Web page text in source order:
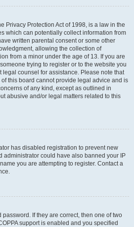
Privacy Protection Act of 1998, is a law in the
which can potentially collect information from
written parental consent or some other
allowing the collection of
from a minor under the age of 13. If you are
trying to register or to the website you
legal counsel for assistance. Please note that
this board cannot provide legal advice and is
of any kind, except as outlined in
abusive and/or legal matters related to this
has disabled registration to prevent new
administrator could have also banned your IP
you are attempting to register. Contact a
password. If they are correct, then one of two
support is enabled and you specified